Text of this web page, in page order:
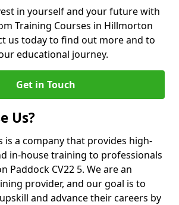
in yourself and your future with
Training Courses in Hillmorton
us today to find out more and to
educational journey.
Get in Touch
Us?
is a company that provides high-
in-house training to professionals
Paddock CV22 5. We are an
provider, and our goal is to
and advance their careers by